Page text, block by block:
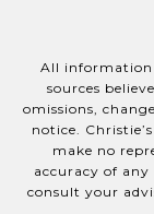
All information
sources
omissions,
notice.
make no
accuracy of
consult your